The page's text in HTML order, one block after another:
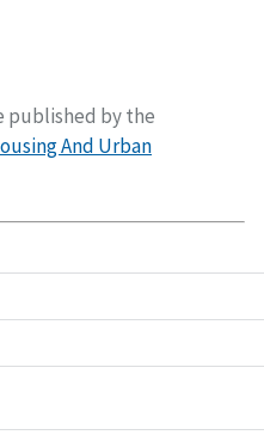
published by the
And Urban